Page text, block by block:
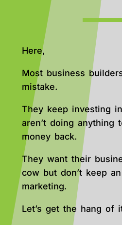
Here,
Most business
mistake.
They keep investing
aren’t doing anything
money back.
They want their
cow but don’t keep
marketing.
Let’s get the hang of